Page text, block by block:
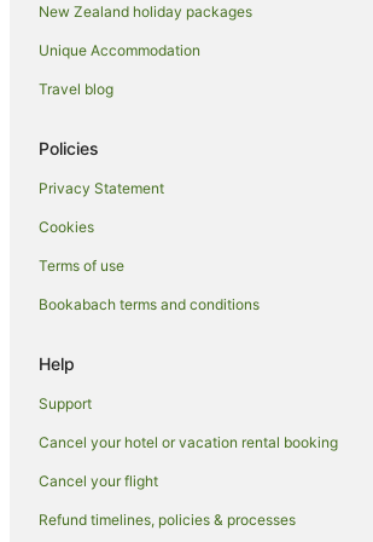
Holiday Parks in Whakatane
Hostels in Whakatane
Resorts in Whakatane
Apartment Hotels in Whakatane
Arcade Hotels in Whakatane
Boutique Hotels in Whakatane
Business Hotels in Whakatane
Cheap Hotels in Whakatane
Fishing Resorts & in Whakatane
Golf Hotels in Whakatane
Hotels with Suites in Whakatane
Hotels with a Lazy River in Whakatane
Hotels with Air Conditioning in Whakatane
New Zealand holiday packages
Unique Accommodation
Travel blog
Policies
Privacy Statement
Cookies
Terms of use
Bookabach terms and conditions
Help
Support
Cancel your hotel or vacation rental booking
Cancel your flight
Refund timelines, policies & processes